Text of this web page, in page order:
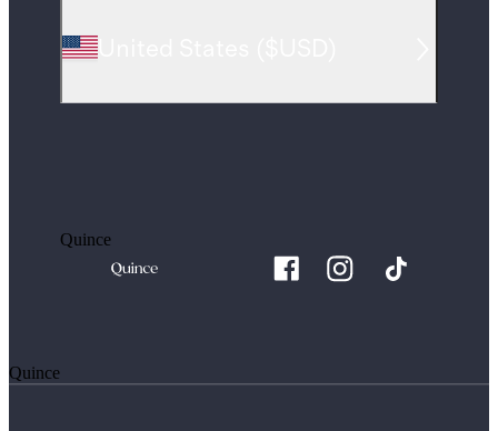
Quince
Quince